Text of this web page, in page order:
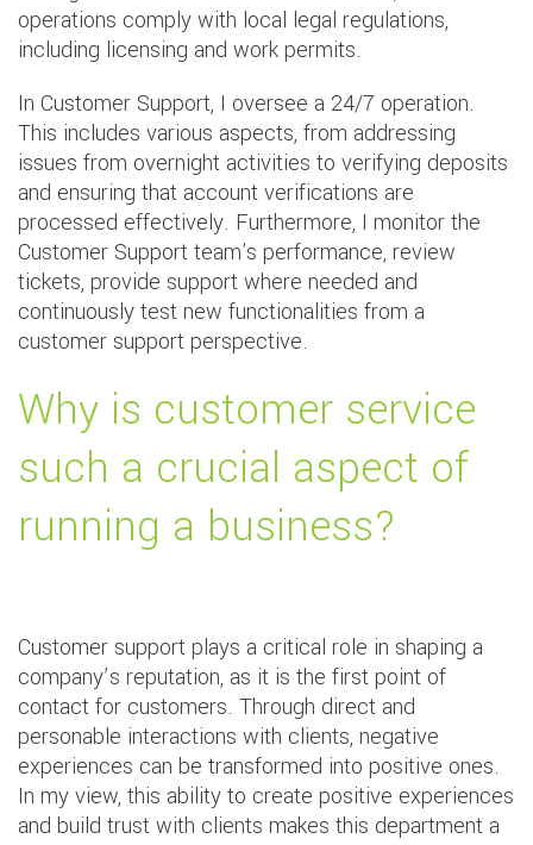
operations comply with local legal regulations,
including licensing and work permits.
In Customer Support, I oversee a 24/7 operation.
This includes various aspects, from addressing
issues from overnight activities to verifying deposits
and ensuring that account verifications are
processed effectively. Furthermore, I monitor the
Customer Support team's performance, review
tickets, provide support where needed and
continuously test new functionalities from a
customer support perspective.
Why is customer service
such a crucial aspect of
running a business?
Customer support plays a critical role in shaping a
company’s reputation, as it is the first point of
contact for customers. Through direct and
personable interactions with clients, negative
experiences can be transformed into positive ones.
In my view, this ability to create positive experiences
and build trust with clients makes this department a